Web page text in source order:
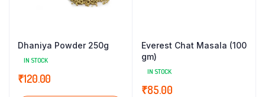
Dhaniya Powder 250g
IN STOCK
₹120.00
Everest Chat Masala (100
gm)
IN STOCK
₹85.00